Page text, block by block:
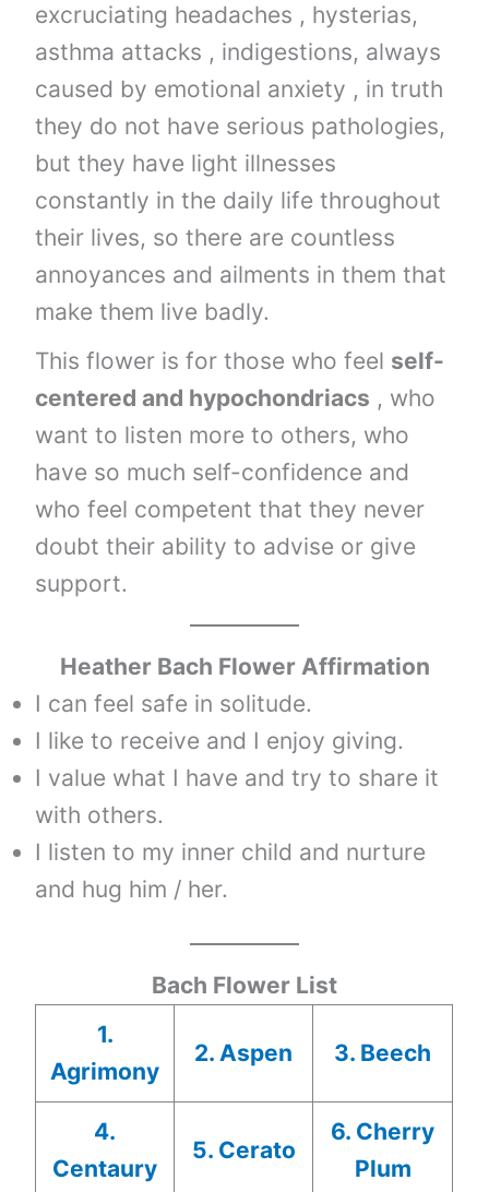
excruciating headaches , hysterias,
asthma attacks , indigestions, always
caused by emotional anxiety , in truth
they do not have serious pathologies,
but they have light illnesses
constantly in the daily life throughout
their lives, so there are countless
annoyances and ailments in them that
make them live badly.
This flower is for those who feel self-
centered and hypochondriacs , who
want to listen more to others, who
have so much self-confidence and
who feel competent that they never
doubt their ability to advise or give
support.
Heather Bach Flower Affirmation
I can feel safe in solitude.
I like to receive and I enjoy giving.
I value what I have and try to share it
with others.
I listen to my inner child and nurture
and hug him / her.
Bach Flower List
1.
Agrimony
2. Aspen 3. Beech
4.
Centaury
5. Cerato
6. Cherry
Plum